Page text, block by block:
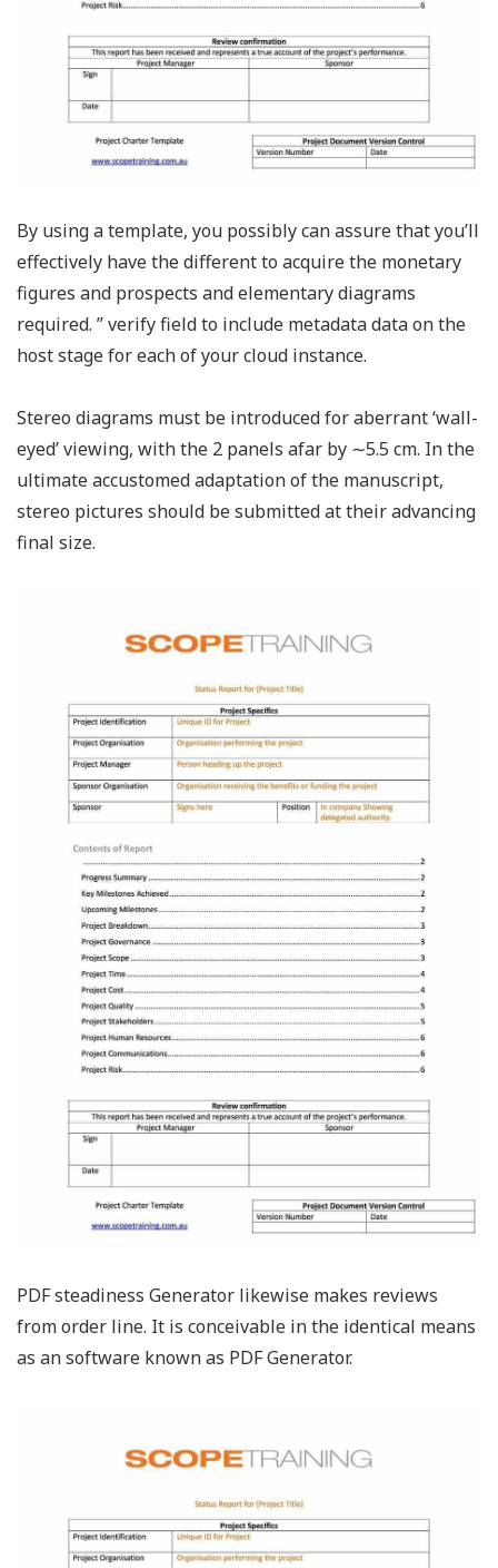
By using a template, you possibly can assure that you’ll
effectively have the different to acquire the monetary
figures and prospects and elementary diagrams
required. ” verify field to include metadata data on the
host stage for each of your cloud instance.
Stereo diagrams must be introduced for aberrant ‘wall-
eyed’ viewing, with the 2 panels afar by ∼5.5 cm. In the
ultimate accustomed adaptation of the manuscript,
stereo pictures should be submitted at their advancing
final size.
PDF steadiness Generator likewise makes reviews
from order line. It is conceivable in the identical means
as an software known as PDF Generator.